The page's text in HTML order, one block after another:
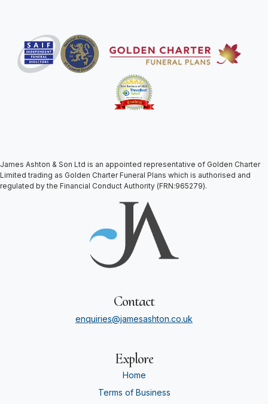
James Ashton & Son Ltd is an appointed representative of Golden Charter
Limited trading as Golden Charter Funeral Plans which is authorised and
regulated by the Financial Conduct Authority (FRN:965279).
Contact
enquiries@jamesashton.co.uk
Explore
Home
Terms of Business